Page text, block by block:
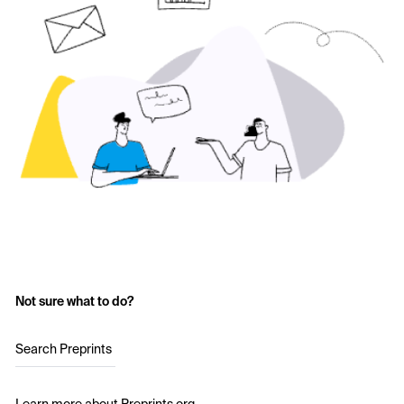
Not sure what to do?
Search Preprints